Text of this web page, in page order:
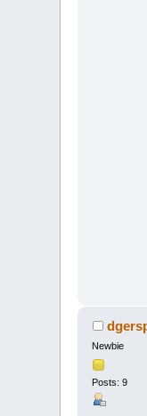
Newbie
Posts: 9